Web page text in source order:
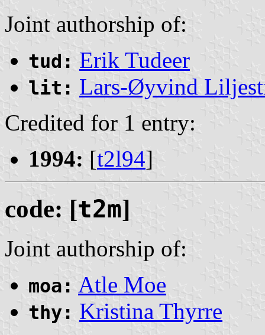
Joint authorship of:
tud: Erik Tudeer
lit: Lars-Øyvind
Credited for 1 entry:
1994: [t2l94]
code: [t2m]
Joint authorship of:
moa: Atle Moe
thy: Kristina Thyrre